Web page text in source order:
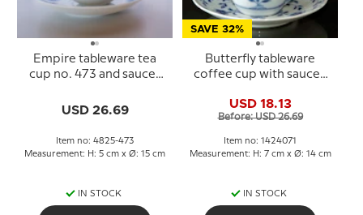
Empire tableware tea
cup no. 473 and saucer
USD 26.69
Item no: 4825-473
Measurement: H: 5 cm x Ø: 15 cm
IN STOCK
SAVE 32%
Butterfly tableware
coffee cup with saucer,
or 071
USD 18.13
Before: USD 26.69
Item no: 1424071
Measurement: H: 7 cm x Ø: 14 cm
IN STOCK